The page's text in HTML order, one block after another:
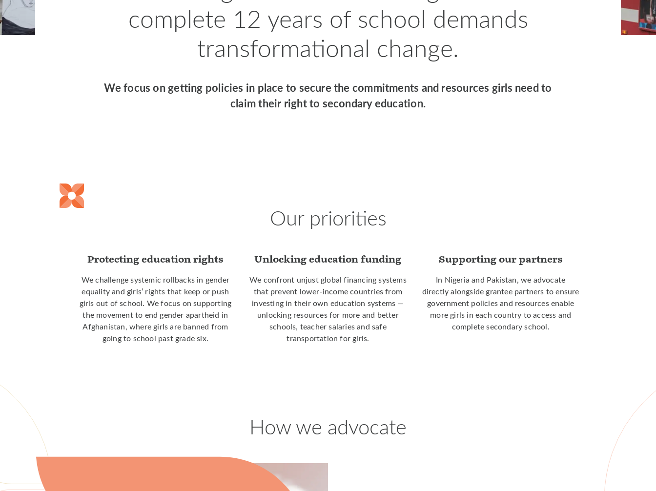
complete 12 years of school demands
transformational change.
We focus on getting policies in place to secure the commitments and resources girls need to
claim their right to secondary education.
Our priorities
Protecting education rights
We challenge systemic rollbacks in gender
equality and girls’ rights that keep or push
girls out of school. We focus on supporting
the movement to end gender apartheid in
Afghanistan, where girls are banned from
going to school past grade six.
Unlocking education funding
We confront unjust global financing systems
that prevent lower-income countries from
investing in their own education systems —
unlocking resources for more and better
schools, teacher salaries and safe
transportation for girls.
Supporting our partners
In Nigeria and Pakistan, we advocate
directly alongside grantee partners to ensure
government policies and resources enable
more girls in each country to access and
complete secondary school.
How we advocate